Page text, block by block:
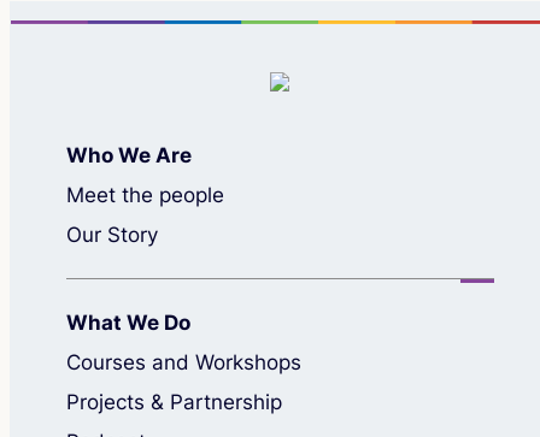
Who We Are
Meet the people
Our Story
What We Do
Courses and Workshops
Projects & Partnership